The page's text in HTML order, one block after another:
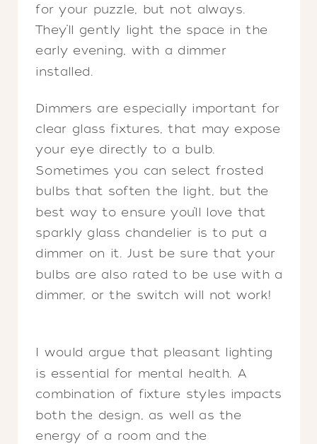
for your puzzle, but not always.
They’ll gently light the space in the
early evening, with a dimmer
installed.
Dimmers are especially important for
clear glass fixtures, that may expose
your eye directly to a bulb.
Sometimes you can select frosted
bulbs that soften the light, but the
best way to ensure you’ll love that
sparkly glass chandelier is to put a
dimmer on it. Just be sure that your
bulbs are also rated to be use with a
dimmer, or the switch will not work!
I would argue that pleasant lighting
is essential for mental health. A
combination of fixture styles impacts
both the design, as well as the
energy of a room and the